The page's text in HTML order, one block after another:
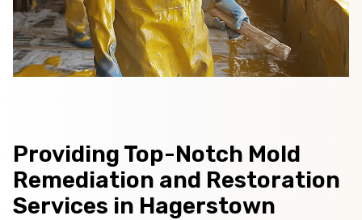
Providing Top-Notch Mold
Remediation and Restoration
Services in Hagerstown